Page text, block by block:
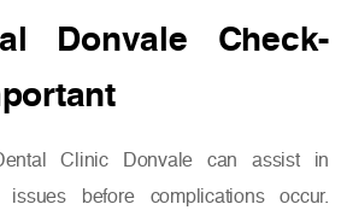
Donvale Check-
Clinic Donvale can assist in
issues before complications occur.